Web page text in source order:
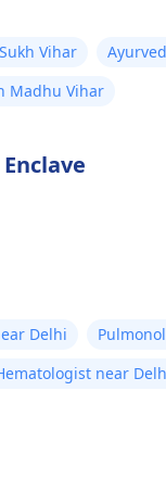
by
health. Please
medicine
Vihar
Madhu Vihar
Delhi
near